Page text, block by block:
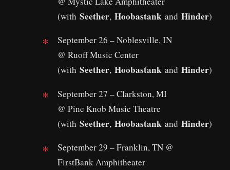
(with Seether, Hoobastank and Hinder)
September 26 – Noblesville, IN
@ Ruoff Music Center
(with Seether, Hoobastank and Hinder)
September 27 – Clarkston, MI
@ Pine Knob Music Theatre
(with Seether, Hoobastank and Hinder)
September 29 – Franklin, TN @
FirstBank Amphitheater